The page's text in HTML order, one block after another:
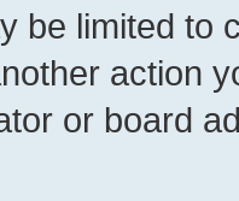
be limited to
action
or board